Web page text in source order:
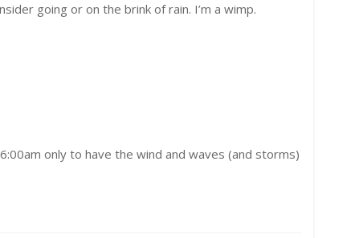
going or on the brink of rain. I’m a wimp.
only to have the wind and waves (and storms)